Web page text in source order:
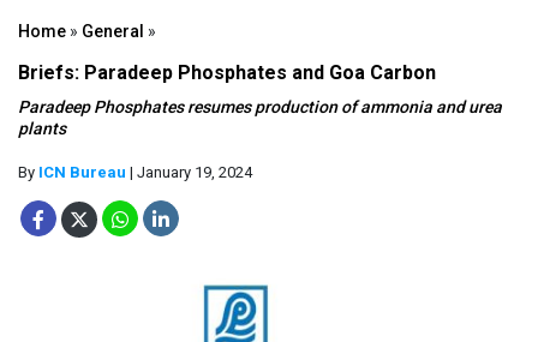
Home » General »
Briefs: Paradeep Phosphates and Goa Carbon
Paradeep Phosphates resumes production of ammonia and urea
plants
By ICN Bureau | January 19, 2024